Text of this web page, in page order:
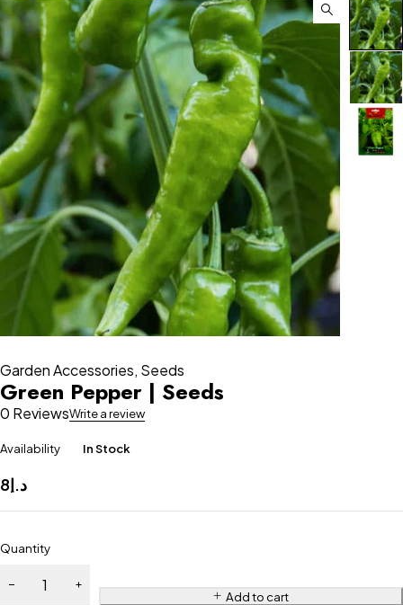
Garden Accessories, Seeds
Green Pepper | Seeds
0 ReviewsWrite a review
Availability In Stock
د.إ8
Quantity
Add to cart